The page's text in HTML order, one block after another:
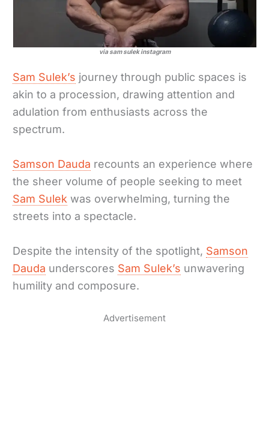
via sam sulek instagram
Sam Sulek’s journey through public spaces is
akin to a procession, drawing attention and
adulation from enthusiasts across the
spectrum.
Samson Dauda recounts an experience where
the sheer volume of people seeking to meet
Sam Sulek was overwhelming, turning the
streets into a spectacle.
Despite the intensity of the spotlight, Samson
Dauda underscores Sam Sulek’s unwavering
humility and composure.
Advertisement